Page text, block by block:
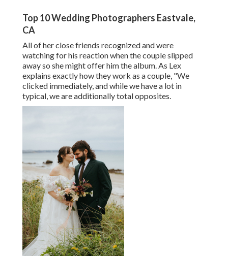
Top 10 Wedding Photographers Eastvale,
CA
All of her close friends recognized and were
watching for his reaction when the couple slipped
away so she might offer him the album. As Lex
explains exactly how they work as a couple, "We
clicked immediately, and while we have a lot in
typical, we are additionally total opposites.